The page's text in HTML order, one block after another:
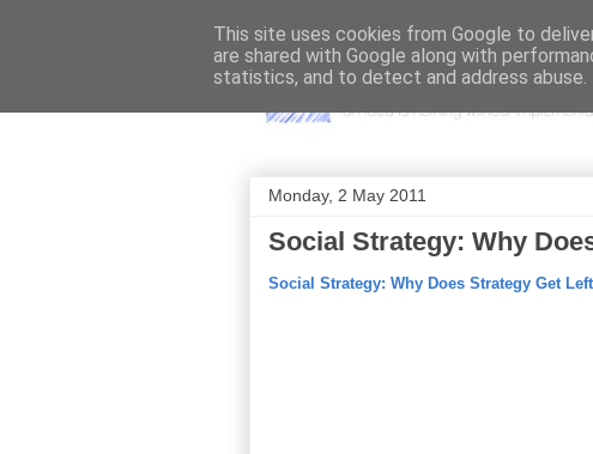
Monday, 2 May 2011
Social Strategy: Why
Social Strategy: Why Does Strategy Get
This site uses cookies from Google to
are shared with Google along with
statistics, and to detect and address abuse.